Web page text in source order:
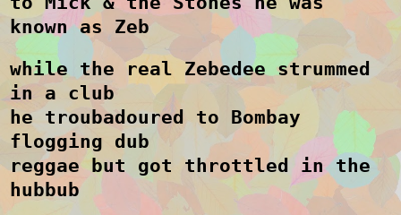
known as Zeb
while the real Zebedee strummed
in a club
he troubadoured to Bombay
flogging dub
reggae but got throttled in the
hubbub